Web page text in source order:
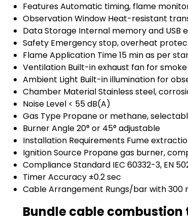
FeaturesAutomatic timing, flame
Observation Window Heat-resistant
Data Storage Internal memory and USB
Safety Emergency stop, overheat
Flame Application Time15 min as per
Ventilation Built-in exhaust fan for
Ambient Light Built-in illumination for
Chamber MaterialStainless steel,
Noise Level < 55 dB(A)
Gas Type Propane or methane,
Burner Angle20° or 45° adjustable
Installation Requirements Fume
Ignition Source Propane gas burner,
Compliance Standard IEC 60332-3, EN
Timer Accuracy ±0.2 sec
Cable Arrangement Rungs/bar with 300
Bundle cable